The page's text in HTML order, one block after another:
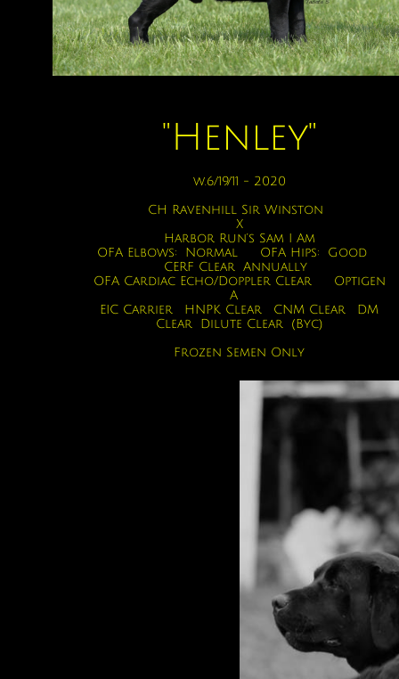
"Henley"
w.6/19/11 - 2020
CH Ravenhill Sir Winston
X
Harbor Run’s Sam I Am
OFA Elbows: Normal OFA Hips: Good
CERF Clear Annually
OFA Cardiac Echo/Doppler Clear Optigen
A
EIC Carrier HNPK Clear CNM Clear DM
Clear Dilute Clear (Byc)
Frozen Semen Only